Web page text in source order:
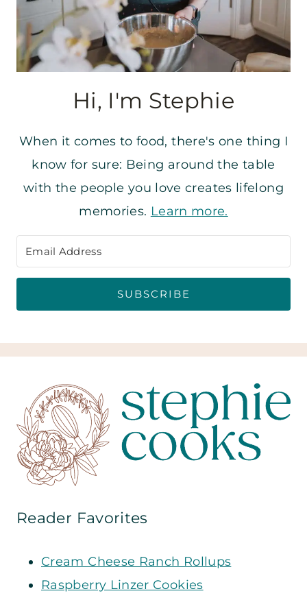
Hi, I'm Stephie
When it comes to food, there's one thing I
know for sure: Being around the table
with the people you love creates lifelong
memories. Learn more.
SUBSCRIBE
Reader Favorites
Cream Cheese Ranch Rollups
Raspberry Linzer Cookies